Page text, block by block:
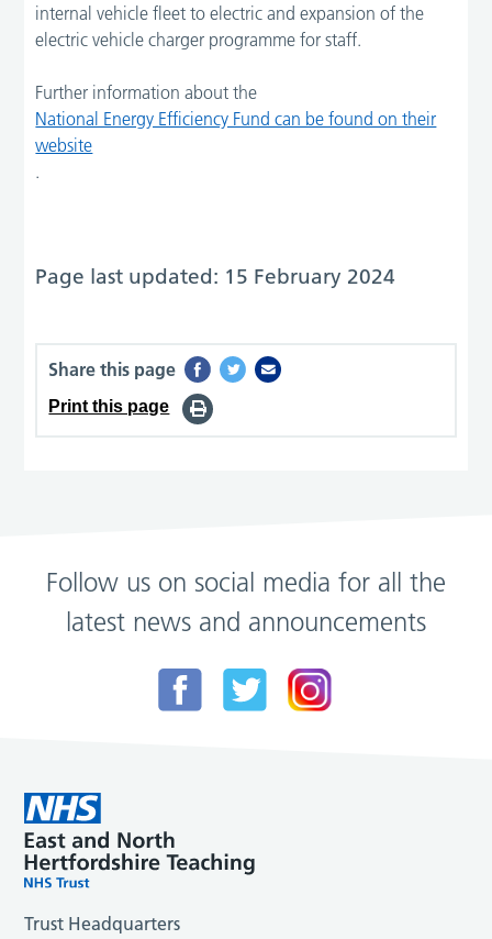
internal vehicle fleet to electric and expansion of the
electric vehicle charger programme for staff.
Further information about the
National Energy Efficiency Fund can be found on their
website
.
Page last updated: 15 February 2024
Share this page
Print this page
Follow us on social media for all the
latest news and announcements
Trust Headquarters